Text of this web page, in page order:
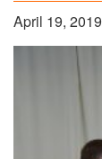
April 19, 2019